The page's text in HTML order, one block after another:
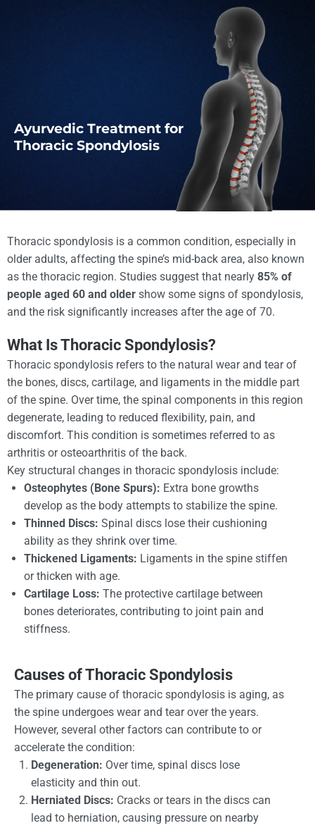
Ayurvedic Treatment for
Thoracic Spondylosis
Thoracic spondylosis is a common condition, especially in
older adults, affecting the spine’s mid-back area, also known
as the thoracic region. Studies suggest that nearly 85% of
people aged 60 and older show some signs of spondylosis,
and the risk significantly increases after the age of 70.
What Is Thoracic Spondylosis?
Thoracic spondylosis refers to the natural wear and tear of
the bones, discs, cartilage, and ligaments in the middle part
of the spine. Over time, the spinal components in this region
degenerate, leading to reduced flexibility, pain, and
discomfort. This condition is sometimes referred to as
arthritis or osteoarthritis of the back.
Key structural changes in thoracic spondylosis include:
Osteophytes (Bone Spurs): Extra bone growths
develop as the body attempts to stabilize the spine.
Thinned Discs: Spinal discs lose their cushioning
ability as they shrink over time.
Thickened Ligaments: Ligaments in the spine stiffen
or thicken with age.
Cartilage Loss: The protective cartilage between
bones deteriorates, contributing to joint pain and
stiffness.
Causes of Thoracic Spondylosis
The primary cause of thoracic spondylosis is aging, as
the spine undergoes wear and tear over the years.
However, several other factors can contribute to or
accelerate the condition:
Degeneration: Over time, spinal discs lose
elasticity and thin out.
Herniated Discs: Cracks or tears in the discs can
lead to herniation, causing pressure on nearby